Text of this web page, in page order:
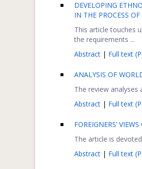
DEVELOPING
IN THE PROCESS
This article touches
the requirements ...
Abstract | Full text
ANALYSIS OF
The review
Abstract | Full text
FOREIGNERS’
The article is
Abstract | Full text